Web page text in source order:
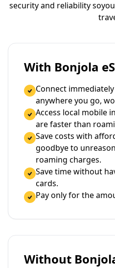
security and reliability so
With Bonjola
Connect
anywhere you go,
Access local mobile
are faster than
Save costs with
goodbye to
roaming charges.
Save time without
cards.
Pay only for the
Without